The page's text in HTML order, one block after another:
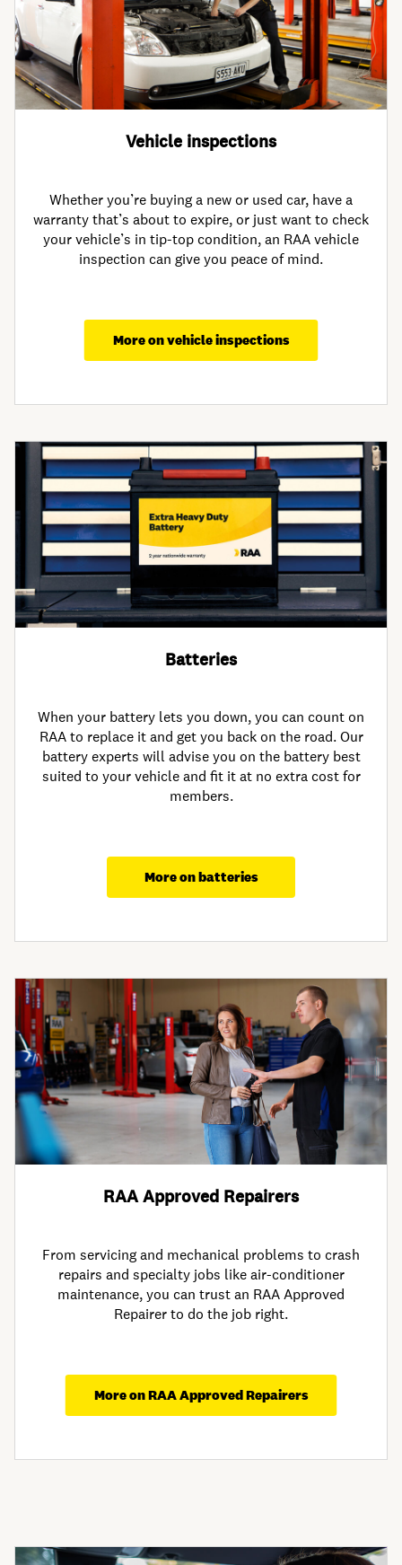
Vehicle inspections
Whether you’re buying a new or used car, have a
warranty that’s about to expire, or just want to check
your vehicle’s in tip-top condition, an RAA vehicle
inspection can give you peace of mind.
More on vehicle inspections
Batteries
When your battery lets you down, you can count on
RAA to replace it and get you back on the road. Our
battery experts will advise you on the battery best
suited to your vehicle and fit it at no extra cost for
members.
More on batteries
RAA Approved Repairers
From servicing and mechanical problems to crash
repairs and specialty jobs like air-conditioner
maintenance, you can trust an RAA Approved
Repairer to do the job right.
More on RAA Approved Repairers